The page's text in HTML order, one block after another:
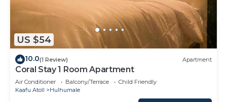
US $54
10.0(1 Review) Apartment
Coral Stay 1 Room Apartment
Air Conditioner Balcony/Terrace
Child Friendly
Kaafu Atoll
Hulhumale